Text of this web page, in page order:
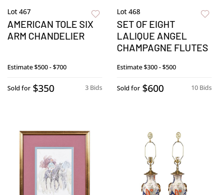
Lot 467
AMERICAN TOLE SIX
ARM CHANDELIER
Estimate$500 - $700
3 Bids
Sold for $350
Lot 468
SET OF EIGHT
LALIQUE ANGEL
CHAMPAGNE FLUTES
Estimate$300 - $500
10 Bids
Sold for $600